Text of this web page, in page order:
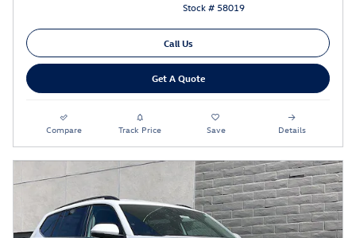
Stock # 58019
Call Us
Get A Quote
Compare Track Price Save Details